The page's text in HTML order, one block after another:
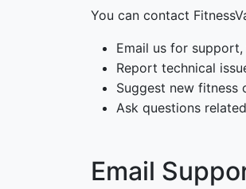
You can contact
Email us for
Report technical
Suggest new fitness
Ask questions
Email